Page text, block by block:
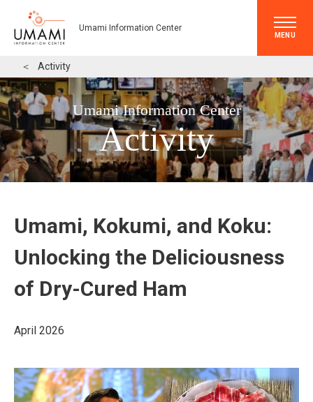
Umami Information Center
MENU
＜ Activity
Umami Information Center
Activity
Umami, Kokumi, and Koku:
Unlocking the Deliciousness
of Dry-Cured Ham
April 2026